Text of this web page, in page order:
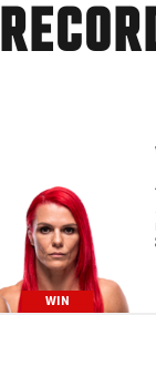
WIN